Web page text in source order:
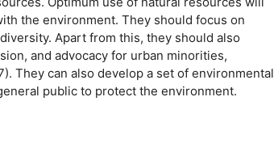
the environment. They should focus on
Apart from this, they should also
and advocacy for urban minorities,
They can also develop a set of environmental
public to protect the environment.